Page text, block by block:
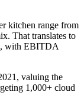
kitchen range from
That translates to
with EBITDA
valuing the
1,000+ cloud